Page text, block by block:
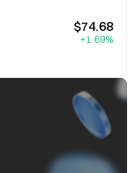
$74.68
+1.69%